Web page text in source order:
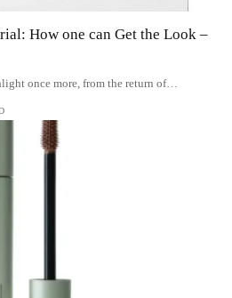
How one can Get the Look –
once more, from the return of…